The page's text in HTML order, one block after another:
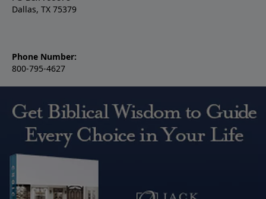
Dallas, TX 75379
Phone Number:
800-795-4627